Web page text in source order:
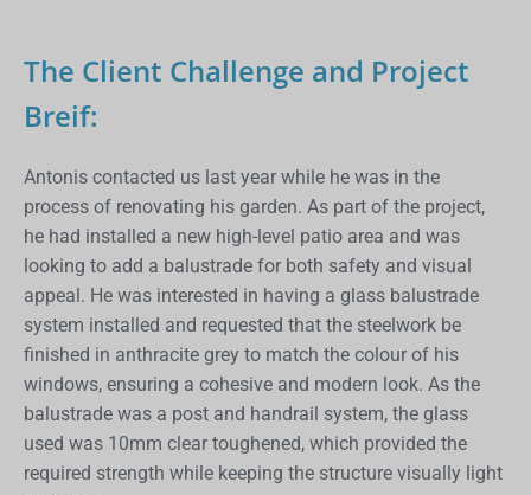
The Client Challenge and Project
Breif:
Antonis contacted us last year while he was in the
process of renovating his garden. As part of the project,
he had installed a new high-level patio area and was
looking to add a balustrade for both safety and visual
appeal. He was interested in having a glass balustrade
system installed and requested that the steelwork be
finished in anthracite grey to match the colour of his
windows, ensuring a cohesive and modern look. As the
balustrade was a post and handrail system, the glass
used was 10mm clear toughened, which provided the
required strength while keeping the structure visually light